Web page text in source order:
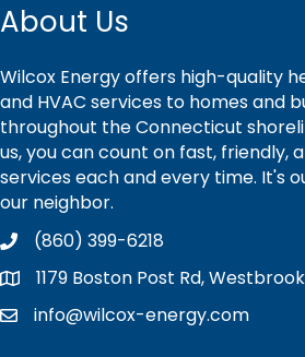
About Us
Wilcox Energy offers high-quality
and HVAC services to homes and
throughout the Connecticut
us, you can count on fast, friendly,
services each and every time. It's
our neighbor.
(860) 399-6218
1179 Boston Post Rd,
info@wilcox-energy.com